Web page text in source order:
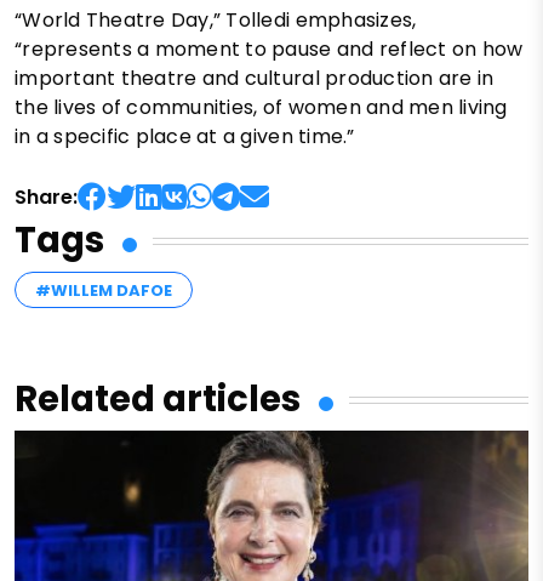
“World Theatre Day,” Tolledi emphasizes,
“represents a moment to pause and reflect on how
important theatre and cultural production are in
the lives of communities, of women and men living
in a specific place at a given time.”
Share:
Tags
#WILLEM DAFOE
Related articles